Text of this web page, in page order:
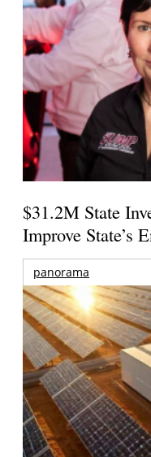
$31.2M State
Improve State’s
panorama